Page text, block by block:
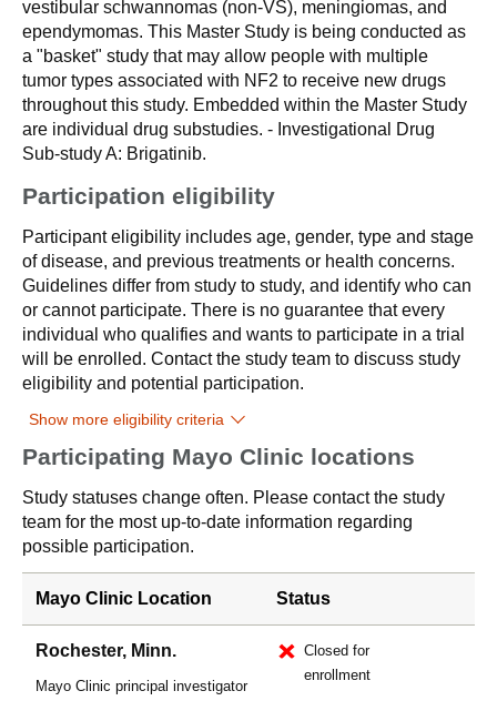
vestibular schwannomas (non-VS), meningiomas, and
ependymomas. This Master Study is being conducted as
a "basket" study that may allow people with multiple
tumor types associated with NF2 to receive new drugs
throughout this study. Embedded within the Master Study
are individual drug substudies. - Investigational Drug
Sub-study A: Brigatinib.
Participation eligibility
Participant eligibility includes age, gender, type and stage
of disease, and previous treatments or health concerns.
Guidelines differ from study to study, and identify who can
or cannot participate. There is no guarantee that every
individual who qualifies and wants to participate in a trial
will be enrolled. Contact the study team to discuss study
eligibility and potential participation.
Show more eligibility criteria
Participating Mayo Clinic locations
Study statuses change often. Please contact the study
team for the most up-to-date information regarding
possible participation.
Mayo Clinic Location Status
Rochester, Minn.
Mayo Clinic principal investigator
Closed for
enrollment